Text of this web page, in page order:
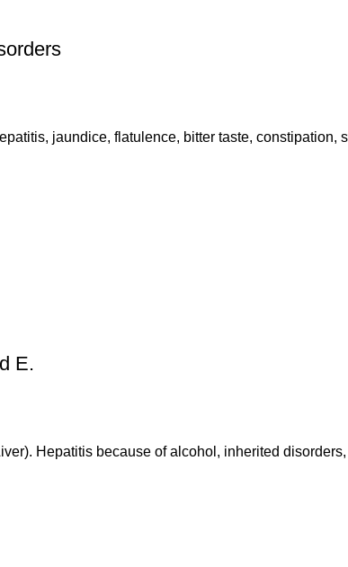
jaundice, flatulence, bitter taste,
E.
Hepatitis because of alcohol, inherited